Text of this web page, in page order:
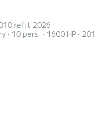
refit 2026
10 pers. 1600 HP